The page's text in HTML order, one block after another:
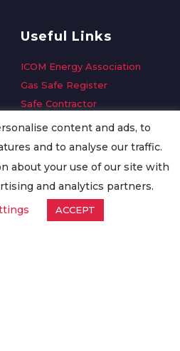
Useful Links
ICOM Energy Association
Gas Safe Register
Safe Contractor
GDPR Request
Oilsave
content and ads, to
and to analyse our traffic.
about your use of our site with
and analytics partners.
ACCEPT